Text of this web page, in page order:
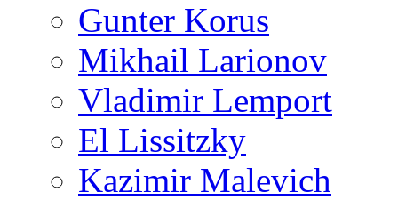
Gunter Korus
Mikhail Larionov
Vladimir Lemport
El Lissitzky
Kazimir Malevich